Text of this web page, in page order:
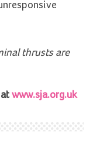
thrusts are
www.sja.org.uk